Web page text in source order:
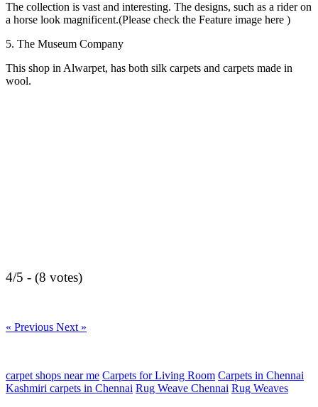
The collection is vast and interesting. The designs, such as a rider on
a horse look magnificent.(Please check the Feature image here )
5. The Museum Company
This shop in Alwarpet, has both silk carpets and carpets made in
wool.
4/5 - (8 votes)
« Previous Next »
carpet shops near me Carpets for Living Room Carpets in Chennai
Kashmiri carpets in Chennai Rug Weave Chennai Rug Weaves